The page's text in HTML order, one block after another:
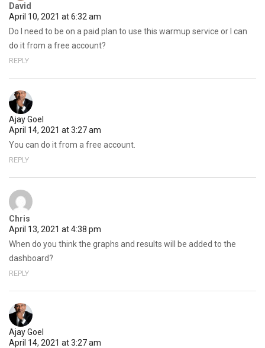
David
April 10, 2021 at 6:32 am
Do I need to be on a paid plan to use this warmup service or I can
do it from a free account?
REPLY
Ajay Goel
April 14, 2021 at 3:27 am
You can do it from a free account.
REPLY
Chris
April 13, 2021 at 4:38 pm
When do you think the graphs and results will be added to the
dashboard?
REPLY
Ajay Goel
April 14, 2021 at 3:27 am